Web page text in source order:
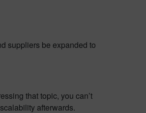
suppliers be expanded to
that topic, you can’t
afterwards.